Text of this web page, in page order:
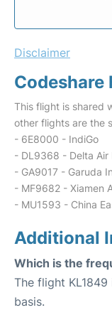
Disclaimer
Codeshare
This flight is shared
other flights are the
- 6E8000 - IndiGo
- DL9368 - Delta Air
- GA9017 - Garuda
- MF9682 - Xiamen
- MU1593 - China
Additional
Which is the
The flight
basis.